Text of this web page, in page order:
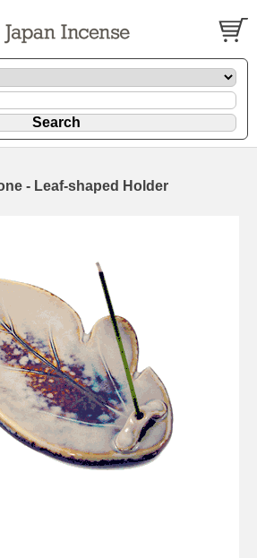
- Leaf-shaped Holder